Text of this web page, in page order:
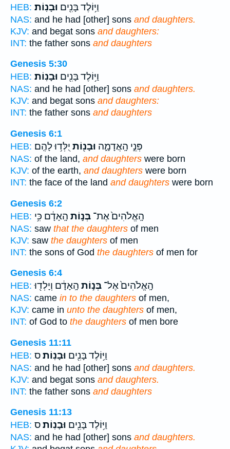
HEB:
וַיּ֥וֹלֶד בָּנִ֖ים וּבָנֽוֹת׃
NAS: and he had [other] sons and daughters.
KJV: and begat sons and daughters:
INT: the father sons and daughters
Genesis 5:30
HEB:
וַיּ֥וֹלֶד בָּנִ֖ים וּבָנֽוֹת׃
NAS: and he had [other] sons and daughters.
KJV: and begat sons and daughters:
INT: the father sons and daughters
Genesis 6:1
HEB:
פְּנֵ֣י הָֽאֲדָמָ֑ה וּבָנ֖וֹת יֻלְּד֥וּ לָהֶֽם׃
NAS: of the land, and daughters were born
KJV: of the earth, and daughters were born
INT: the face of the land and daughters were born
Genesis 6:2
HEB:
הָֽאֱלֹהִים֙ אֶת־ בְּנ֣וֹת הָֽאָדָ֔ם כִּ֥י
NAS: saw that the daughters of men
KJV: saw the daughters of men
INT: the sons of God the daughters of men for
Genesis 6:4
HEB:
הָֽאֱלֹהִים֙ אֶל־ בְּנ֣וֹת הָֽאָדָ֔ם וְיָלְד֖וּ
NAS: came in to the daughters of men,
KJV: came in unto the daughters of men,
INT: of God to the daughters of men bore
Genesis 11:11
HEB:
וַיּ֥וֹלֶד בָּנִ֖ים וּבָנֽוֹת׃ס
NAS: and he had [other] sons and daughters.
KJV: and begat sons and daughters.
INT: the father sons and daughters
Genesis 11:13
HEB:
וַיּ֥וֹלֶד בָּנִ֖ים וּבָנֽוֹת׃ס
NAS: and he had [other] sons and daughters.